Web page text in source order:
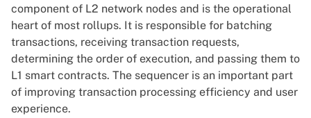
component of L2 network nodes and is the operational
heart of most rollups. It is responsible for batching
transactions, receiving transaction requests,
determining the order of execution, and passing them to
L1 smart contracts. The sequencer is an important part
of improving transaction processing efficiency and user
experience.